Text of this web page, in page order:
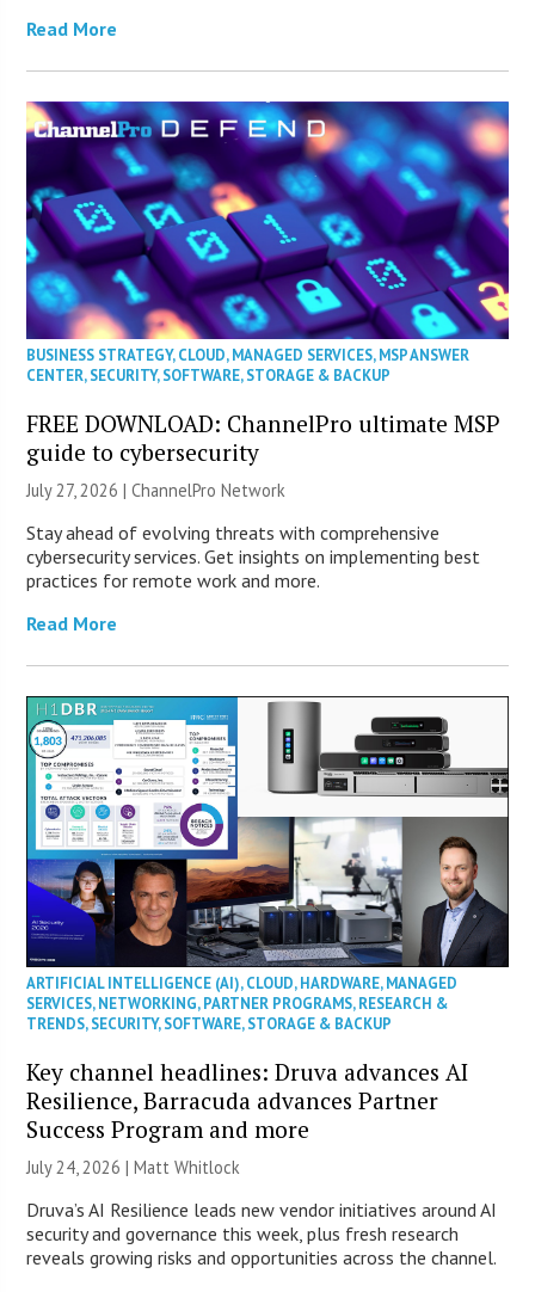
Read More
BUSINESS STRATEGY,CLOUD,MANAGED SERVICES,MSP ANSWER
CENTER,SECURITY,SOFTWARE,STORAGE & BACKUP
FREE DOWNLOAD: ChannelPro ultimate MSP
guide to cybersecurity
July 27, 2026 |ChannelPro Network
Stay ahead of evolving threats with comprehensive
cybersecurity services. Get insights on implementing best
practices for remote work and more.
Read More
ARTIFICIAL INTELLIGENCE (AI),CLOUD,HARDWARE,MANAGED
SERVICES,NETWORKING,PARTNER PROGRAMS,RESEARCH &
TRENDS,SECURITY,SOFTWARE,STORAGE & BACKUP
Key channel headlines: Druva advances AI
Resilience, Barracuda advances Partner
Success Program and more
July 24, 2026 |Matt Whitlock
Druva’s AI Resilience leads new vendor initiatives around AI
security and governance this week, plus fresh research
reveals growing risks and opportunities across the channel.